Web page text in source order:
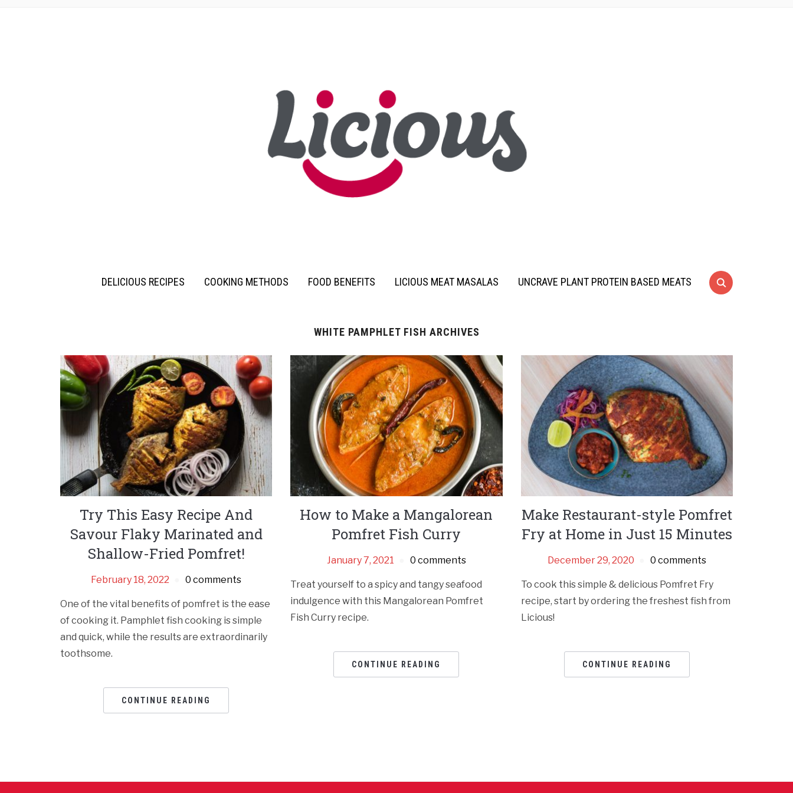
DELICIOUS RECIPES COOKING METHODS FOOD BENEFITS LICIOUS MEAT MASALAS UNCRAVE PLANT PROTEIN BASED MEATS
WHITE PAMPHLET FISH ARCHIVES
Try This Easy Recipe And
Savour Flaky Marinated and
Shallow-Fried Pomfret!
February 18, 2022 0 comments
One of the vital benefits of pomfret is the ease
of cooking it. Pamphlet fish cooking is simple
and quick, while the results are extraordinarily
toothsome.
CONTINUE READING
How to Make a Mangalorean
Pomfret Fish Curry
January 7, 2021 0 comments
Treat yourself to a spicy and tangy seafood
indulgence with this Mangalorean Pomfret
Fish Curry recipe.
CONTINUE READING
Make Restaurant-style Pomfret
Fry at Home in Just 15 Minutes
December 29, 2020 0 comments
To cook this simple & delicious Pomfret Fry
recipe, start by ordering the freshest fish from
Licious!
CONTINUE READING